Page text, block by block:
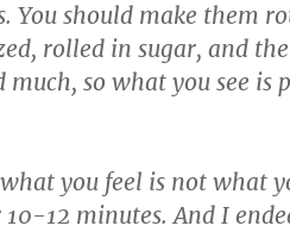
You should make them
rolled in sugar, and
much, so what you see is
you feel is not what
10-12 minutes. And I